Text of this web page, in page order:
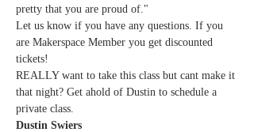
pretty that you are proud of."
Let us know if you have any questions. If you
are Makerspace Member you get discounted
tickets!
REALLY want to take this class but cant make it
that night? Get ahold of Dustin to schedule a
private class.
Dustin Swiers